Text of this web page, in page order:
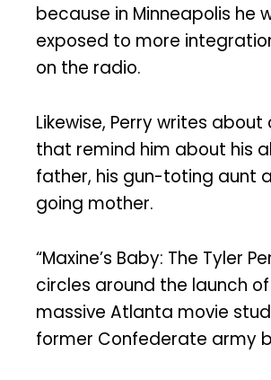
because in Minneapolis he
exposed to more
on the radio.
Likewise, Perry writes
that remind him about his
father, his gun-toting aunt
going mother.
“Maxine’s Baby: The Tyler
circles around the launch of
massive Atlanta movie
former Confederate army